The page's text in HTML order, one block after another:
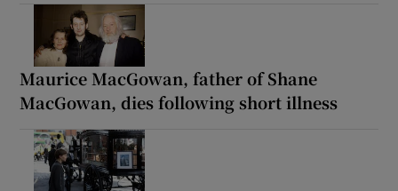
Maurice MacGowan, father of Shane
MacGowan, dies following short illness